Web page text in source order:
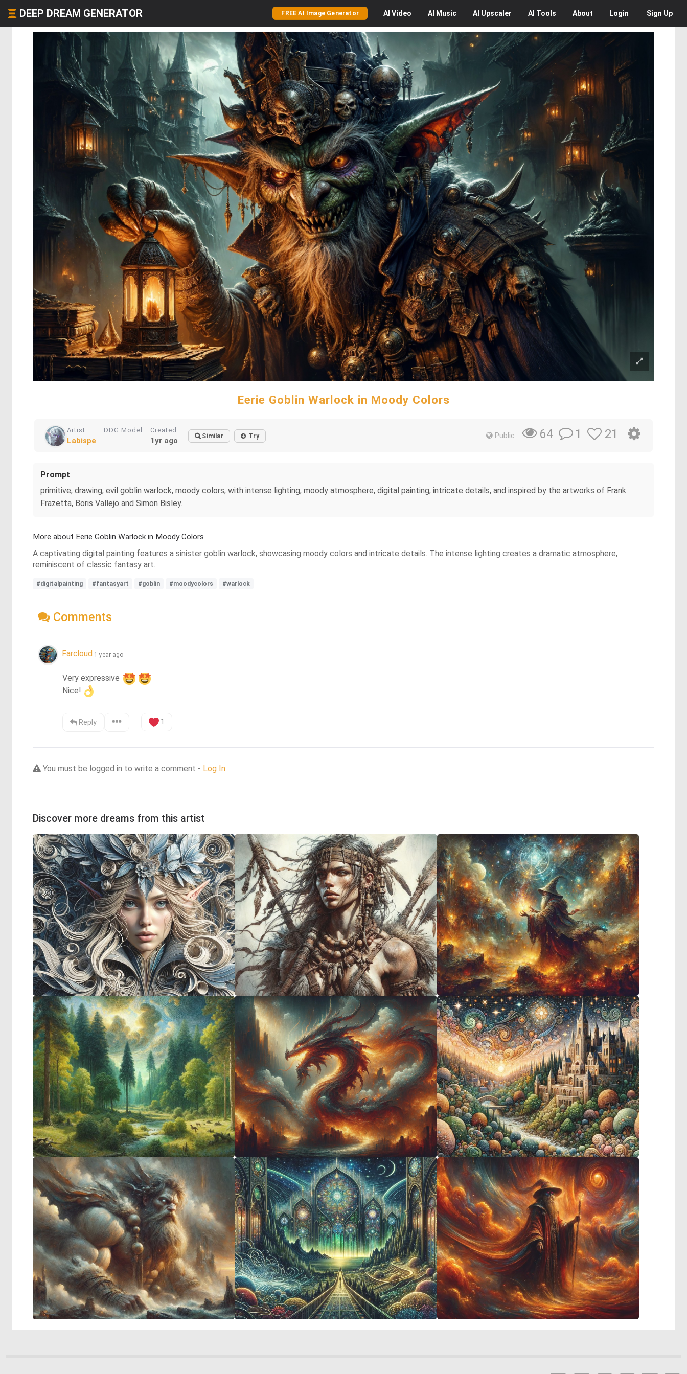
DEEP DREAM GENERATOR FREE AI Image Generator AI Video AI Music AI Upscaler AI Tools About Login Sign Up
Eerie Goblin Warlock in Moody Colors
Artist
Labispe
DDG Model Created
1yr ago Similar Try Public 64 1 21
Prompt
primitive, drawing, evil goblin warlock, moody colors, with intense lighting, moody atmosphere, digital painting, intricate details, and inspired by the artworks of Frank
Frazetta, Boris Vallejo and Simon Bisley.
More about Eerie Goblin Warlock in Moody Colors
A captivating digital painting features a sinister goblin warlock, showcasing moody colors and intricate details. The intense lighting creates a dramatic atmosphere,
reminiscent of classic fantasy art.
#digitalpainting #fantasyart #goblin #moodycolors #warlock
Comments
Farcloud 1 year ago
Very expressive
Nice!
Reply 1
You must be logged in to write a comment - Log In
Discover more dreams from this artist